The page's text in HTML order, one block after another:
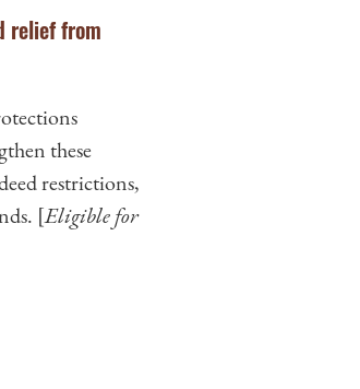
relief from
these
restrictions,
[Eligible for